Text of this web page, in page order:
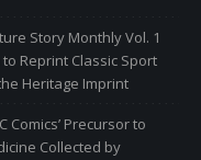
Story Monthly Vol. 1
Reprint Classic Sport
Heritage Imprint
Comics’ Precursor to
Collected by